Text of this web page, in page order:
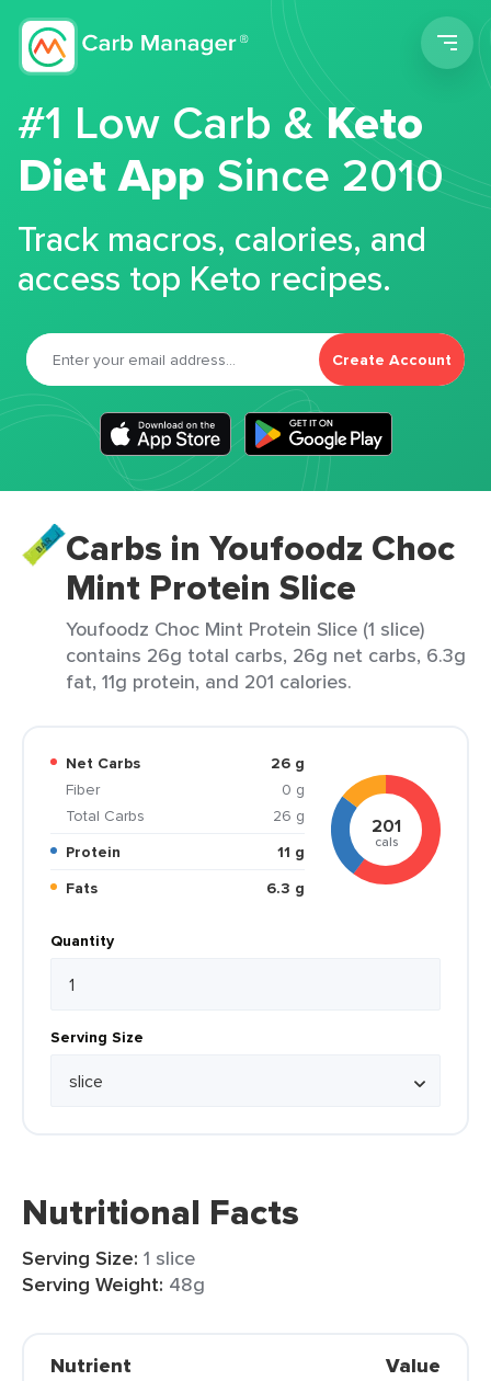
#1 Low Carb &Keto
Diet App Since 2010
Track macros, calories, and
access top Keto recipes.
Create Account
Carbs in Youfoodz Choc
Mint Protein Slice
Youfoodz Choc Mint Protein Slice (1 slice)
contains 26g total carbs, 26g net carbs, 6.3g
fat, 11g protein, and 201 calories.
Net Carbs
26 g
Fiber
0 g
Total Carbs
26 g
Protein
11 g
Fats
6.3 g
201
cals
Quantity
Serving Size
Nutritional Facts
Serving Size: 1 slice
Serving Weight: 48g
Nutrient Value